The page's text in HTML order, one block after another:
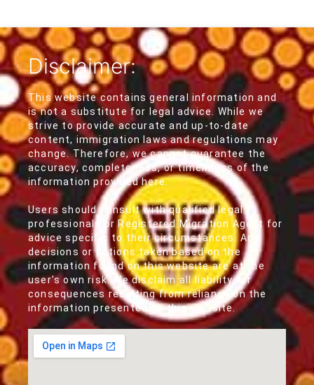
Disclaimer:
This website contains general information and
is not a substitute for legal advice. While we
strive to provide accurate and up-to-date
content, immigration laws and regulations may
change. Therefore, we cannot guarantee the
accuracy, completeness, or timeliness of the
information provided here.
Users should consult with qualified legal
professionals or Registered Migration Agent for
advice specific to their circumstances. Any
decisions or actions taken based on the
information found on this website are at the
user's own risk. We disclaim all liability for
consequences resulting from reliance on the
information presented on this website.